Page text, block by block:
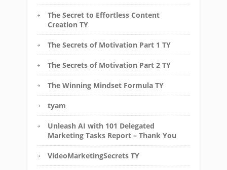
The Secret to Effortless Content
Creation TY
The Secrets of Motivation Part 1 TY
The Secrets of Motivation Part 2 TY
The Winning Mindset Formula TY
tyam
Unleash AI with 101 Delegated
Marketing Tasks Report – Thank You
VideoMarketingSecrets TY